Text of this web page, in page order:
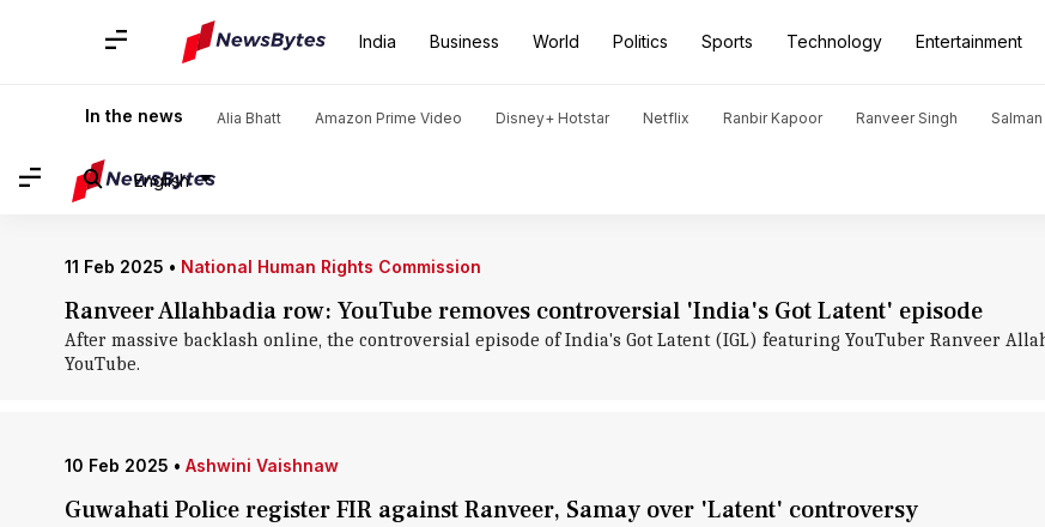
India Business World Politics Sports Technology Entertainment
In the news Alia Bhatt Amazon Prime Video Disney+ Hotstar Netflix Ranbir Kapoor Ranveer Singh Salman
English
Home / News Entertainment News Comedy / Comedy
Comedy: News
11 Feb 2025 • National Human Rights Commission
Ranveer Allahbadia row: YouTube removes controversial 'India's Got Latent' episode
After massive backlash online, the controversial episode of India's Got Latent (IGL) featuring YouTuber Ranveer
YouTube.
10 Feb 2025 • Ashwini Vaishnaw
Guwahati Police register FIR against Ranveer, Samay over 'Latent' controversy